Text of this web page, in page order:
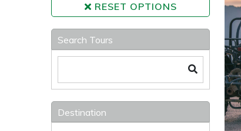
RESET OPTIONS
Search Tours
Destination